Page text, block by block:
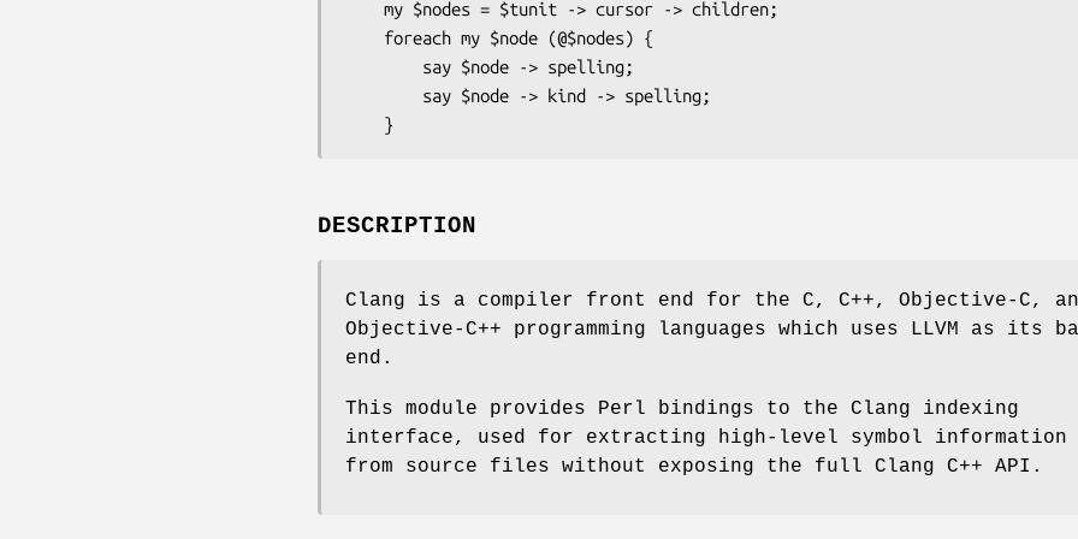
DESCRIPTION
Clang is a compiler front end for the C, C++, Objective-C,
Objective-C++ programming languages which uses LLVM as its
end.
This module provides Perl bindings to the Clang indexing
interface, used for extracting high-level symbol information
from source files without exposing the full Clang C++ API.